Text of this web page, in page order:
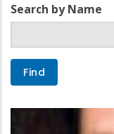
Search by Name